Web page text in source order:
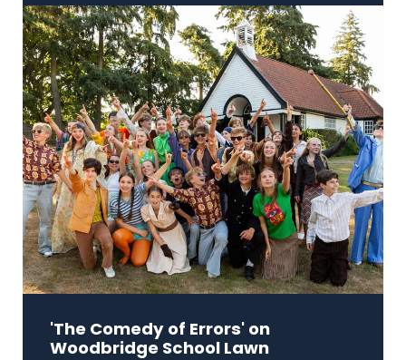
'The Comedy of Errors' on
Woodbridge School Lawn